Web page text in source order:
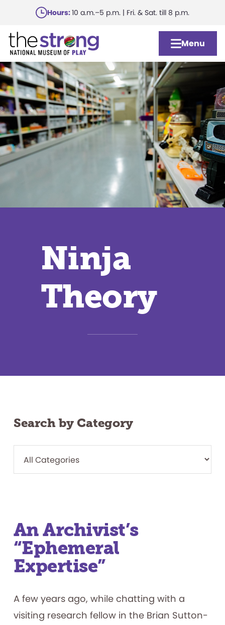
main
content
Hours:10 a.m.–5 p.m. | Fri. & Sat. till 8 p.m.
Menu
Ninja
Theory
Search by Category
An Archivist’s
“Ephemeral
Expertise”
A few years ago, while chatting with a
visiting research fellow in the Brian Sutton-